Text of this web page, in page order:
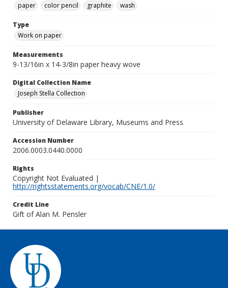
paper
color pencil graphite wash
Type
Work on paper
Measurements
9-13/16in x 14-3/8in paper heavy wove
Digital Collection Name
Joseph Stella Collection
Publisher
University of Delaware Library, Museums and Press
Accession Number
2006.0003.0440.0000
Rights
Copyright Not Evaluated |
http://rightsstatements.org/vocab/CNE/1.0/
Credit Line
Gift of Alan M. Pensler